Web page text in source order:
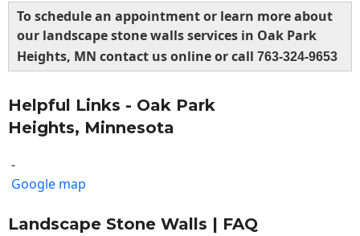
To schedule an appointment or learn more about
our landscape stone walls services in Oak Park
Heights, MN contact us online or call 763-324-9653
Helpful Links - Oak Park
Heights, Minnesota
-
Google map
Landscape Stone Walls | FAQ